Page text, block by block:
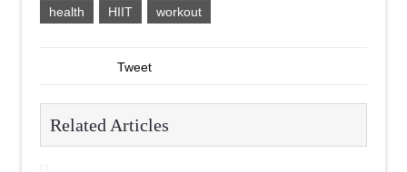
health
HIIT workout
Tweet
Related Articles